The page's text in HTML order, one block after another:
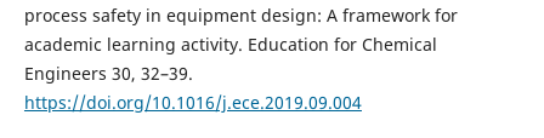
process safety in equipment design: A framework for
academic learning activity. Education for Chemical
Engineers 30, 32–39.
https://doi.org/10.1016/j.ece.2019.09.004